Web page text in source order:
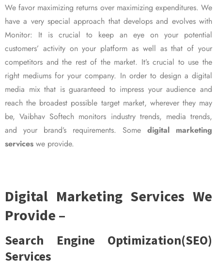
We favor maximizing returns over maximizing expenditures. We
have a very special approach that develops and evolves with
Monitor: It is crucial to keep an eye on your potential
customers’ activity on your platform as well as that of your
competitors and the rest of the market. It’s crucial to use the
right mediums for your company. In order to design a digital
media mix that is guaranteed to impress your audience and
reach the broadest possible target market, wherever they may
be, Vaibhav Softech monitors industry trends, media trends,
and your brand’s requirements. Some digital marketing
services we provide.
Digital Marketing Services We
Provide –
Search Engine Optimization(SEO)
Services